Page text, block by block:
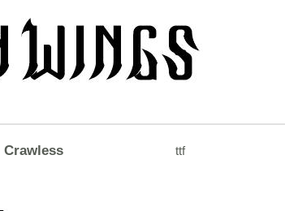
Crawless ttf